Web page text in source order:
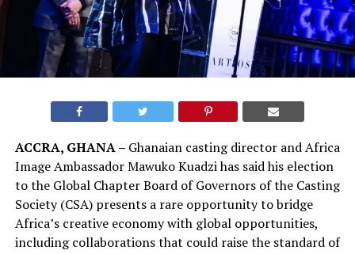
ACCRA, GHANA – Ghanaian casting director and Africa
Image Ambassador Mawuko Kuadzi has said his election
to the Global Chapter Board of Governors of the Casting
Society (CSA) presents a rare opportunity to bridge
Africa’s creative economy with global opportunities,
including collaborations that could raise the standard of